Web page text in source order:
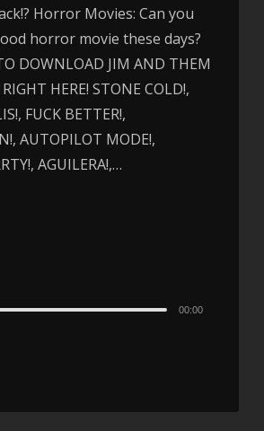
Horror Movies: Can you
horror movie these days?
DOWNLOAD JIM AND THEM
HERE! STONE COLD!,
FUCK BETTER!,
AUTOPILOT MODE!,
AGUILERA!,…
00:00